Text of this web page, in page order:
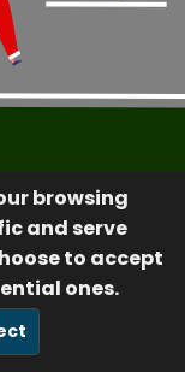
browsing
and serve
to accept
ones.